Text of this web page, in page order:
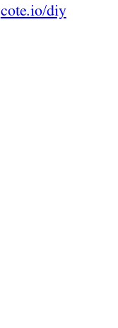
cote.io/diy